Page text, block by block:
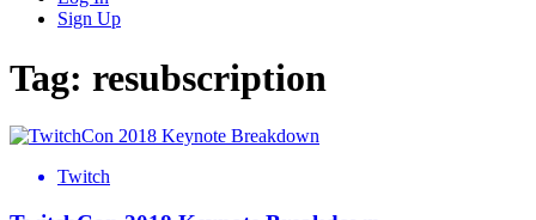
Sign Up
Tag: resubscription
Twitch